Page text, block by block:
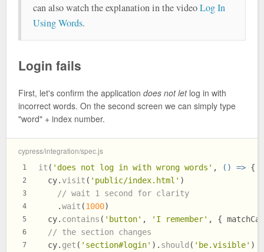
can also watch the explanation in the videoLog In
Using Words.
Login fails
First, let's confirm the application does not letlog in with
incorrect words. On the second screen we can simply type
"word" + index number.
cypress/integration/spec.js
1
2
3
4
5
6
7
it ( 'does not log in with wrong words' , () => {
  cy.
visit ( 'public/index.html' )
// wait 1 second for clarity
    .
wait (1000)
  cy.
contains ( 'button' , 'I remember' , {
// the section changes
  cy.
get ( 'section#login' ). should ( 'be.visible' )